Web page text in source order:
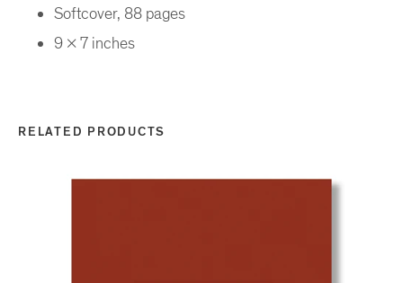
Softcover, 88 pages
9 x 7 inches
RELATED PRODUCTS